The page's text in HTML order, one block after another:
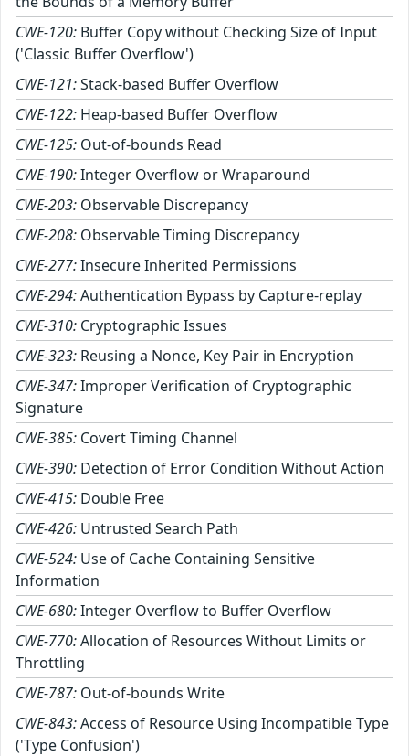
CWE-120: Buffer Copy without Checking Size of Input
('Classic Buffer Overflow')
CWE-121:Stack-based Buffer Overflow
CWE-122: Heap-based Buffer Overflow
CWE-125: Out-of-bounds Read
CWE-190:Integer Overflow or Wraparound
CWE-203: Observable Discrepancy
CWE-208: Observable Timing Discrepancy
CWE-277:Insecure Inherited Permissions
CWE-294:Authentication Bypass by Capture-replay
CWE-310: Cryptographic Issues
CWE-323: Reusing a Nonce, Key Pair in Encryption
CWE-347:Improper Verification of Cryptographic
Signature
CWE-385: Covert Timing Channel
CWE-390: Detection of Error Condition Without Action
CWE-415: Double Free
CWE-426: Untrusted Search Path
CWE-524: Use of Cache Containing Sensitive
Information
CWE-680:Integer Overflow to Buffer Overflow
CWE-770:Allocation of Resources Without Limits or
Throttling
CWE-787: Out-of-bounds Write
CWE-843:Access of Resource Using Incompatible Type
('Type Confusion')